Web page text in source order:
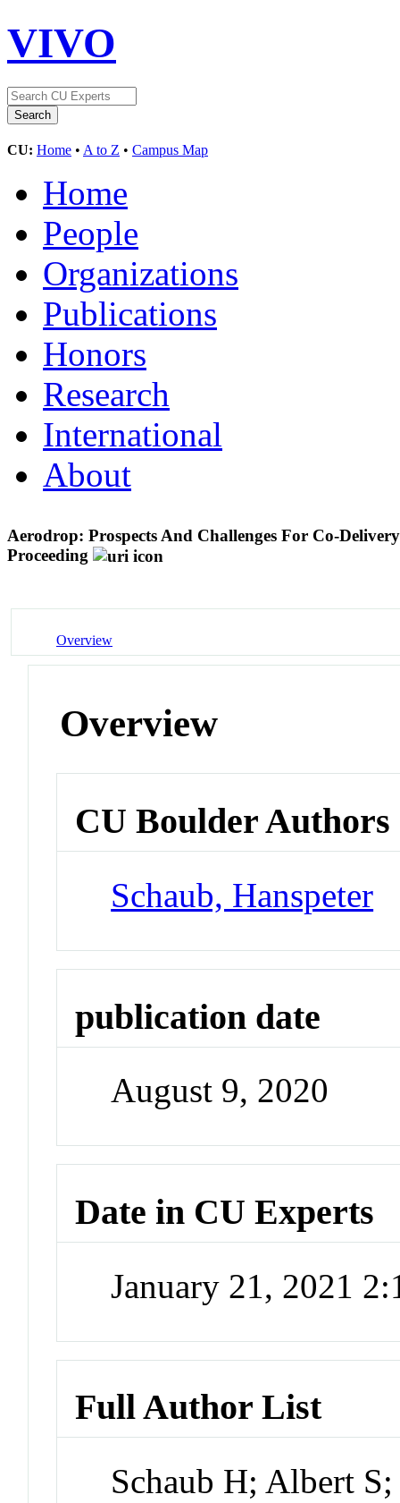
VIVO
CU: Home • A to Z • Campus Map
Home
People
Organizations
Publications
Honors
Research
International
About
Aerodrop: Prospects And Challenges For Co-
Proceeding
Overview
Overview
CU Boulder Authors
Schaub, Hanspeter
publication date
August 9, 2020
Date in CU Experts
January 21, 2021
Full Author List
Schaub H; Albert